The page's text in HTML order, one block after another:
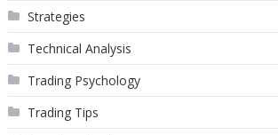
Strategies
Technical Analysis
Trading Psychology
Trading Tips